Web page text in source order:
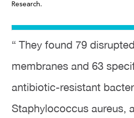
Research.
“ They found 79
membranes and 63
antibiotic-resistant
Staphylococcus aureus,